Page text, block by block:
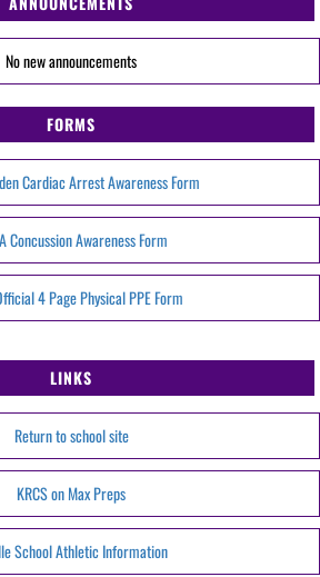
No new announcements
FORMS
Cardiac Arrest Awareness Form
Concussion Awareness Form
4 Page Physical PPE Form
LINKS
Return to school site
KRCS on Max Preps
School Athletic Information